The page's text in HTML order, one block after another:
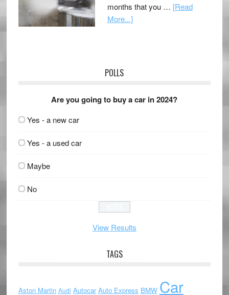
months that you … [Read
More...]
POLLS
Are you going to buy a car in 2024?
Yes - a new car
Yes - a used car
Maybe
No
View Results
TAGS
Aston Martin Audi Autocar Auto Express BMW Car